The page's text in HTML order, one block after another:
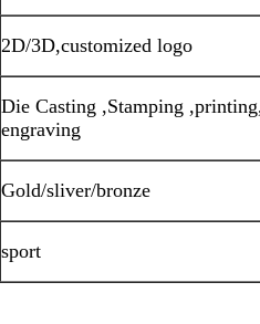
2D/3D,customized logo
Die Casting ,Stamping
engraving
Gold/sliver/bronze
sport